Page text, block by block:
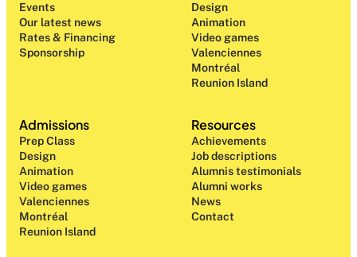
Events
Our latest news
Rates & Financing
Sponsorship
Design
Animation
Video games
Valenciennes
Montréal
Reunion Island
Admissions
Prep Class
Design
Animation
Video games
Valenciennes
Montréal
Reunion Island
Resources
Achievements
Job descriptions
Alumnis testimonials
Alumni works
News
Contact